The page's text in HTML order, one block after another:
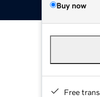
Buy now
Free